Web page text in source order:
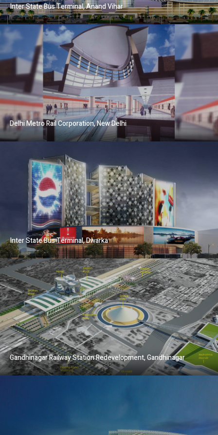
Inter State Bus Terminal, Anand Vihar
Delhi Metro Rail Corporation, New Delhi
Inter State Bus Terminal, Dwarka
Gandhinagar Railway Station Redevelopment, Gandhinagar